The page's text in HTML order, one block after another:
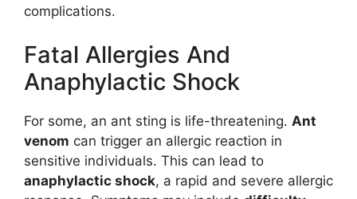
complications.
Fatal Allergies And
Anaphylactic Shock
For some, an ant sting is life-threatening. Ant
venom can trigger an allergic reaction in
sensitive individuals. This can lead to
anaphylactic shock, a rapid and severe allergic